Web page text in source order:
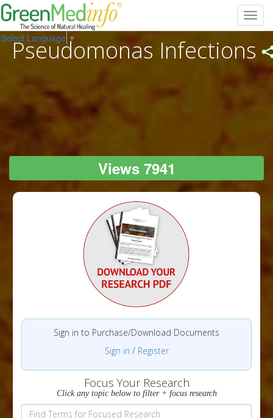
Select Language ▼
Pseudomonas Infections
Views 7941
Sign in to Purchase/Download Documents
Sign in / Register
Focus Your Research
Click any topic below to filter + focus research